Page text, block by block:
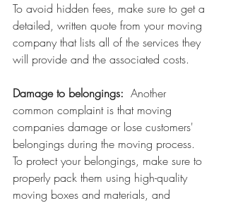
To avoid hidden fees, make sure to get a
detailed, written quote from your moving
company that lists all of the services they
will provide and the associated costs.
Damage to belongings:
  Another
common complaint is that moving
companies damage or lose customers'
belongings during the moving process.
To protect your belongings, make sure to
properly pack them using high-quality
moving boxes and materials, and